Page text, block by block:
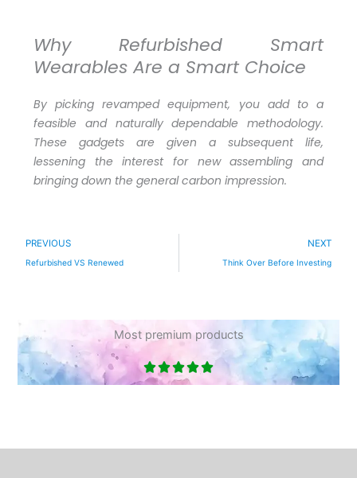
Why Refurbished Smart
Wearables Are a Smart Choice
By picking revamped equipment, you add to a
feasible and naturally dependable methodology.
These gadgets are given a subsequent life,
lessening the interest for new assembling and
bringing down the general carbon impression.
Prev
PREVIOUS
Refurbished VS Renewed
NEXT
Think Over Before Investing
Most premium products